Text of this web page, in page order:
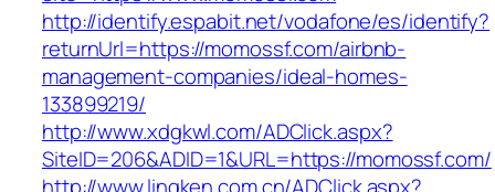
http://identify.espabit.net/vodafone/es/identify?
returnUrl=https://momossf.com/airbnb-
management-companies/ideal-homes-
133899219/
http://www.xdgkwl.com/ADClick.aspx?
SiteID=206&ADID=1&URL=https://momossf.com/